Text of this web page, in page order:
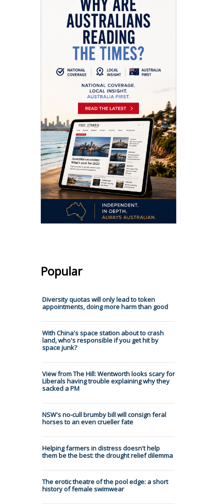
Popular
Diversity quotas will only lead to token
appointments, doing more harm than good
With China's space station about to crash
land, who's responsible if you get hit by
space junk?
View from The Hill: Wentworth looks scary for
Liberals having trouble explaining why they
sacked a PM
NSW's no-cull brumby bill will consign feral
horses to an even crueller fate
Helping farmers in distress doesn't help
them be the best: the drought relief dilemma
The erotic theatre of the pool edge: a short
history of female swimwear